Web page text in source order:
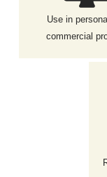
Use in
commercial